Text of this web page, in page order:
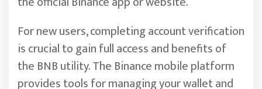
For new users, completing account verification
is crucial to gain full access and benefits of
the BNB utility. The Binance mobile platform
provides tools for managing your wallet and